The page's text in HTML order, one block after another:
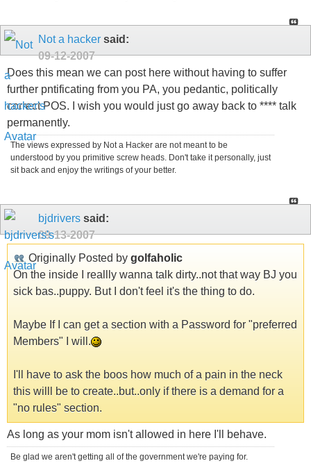
Not a hacker said:
09-12-2007
Does this mean we can post here without having to suffer
further pntificating from you PA, you pedantic, politically
correct POS. I wish you would just go away back to **** talk
permanently.
The views expressed by Not a Hacker are not meant to be
understood by you primitive screw heads. Don't take it personally, just
sit back and enjoy the writings of your better.
bjdrivers said:
09-13-2007
Originally Posted by golfaholic
On the inside I reallly wanna talk dirty..not that way BJ you
sick bas..puppy. But I don't feel it's the thing to do.
Maybe If I can get a section with a Password for "preferred
Members" I will.
I'll have to ask the boos how much of a pain in the neck
this willl be to create..but..only if there is a demand for a
"no rules" section.
As long as your mom isn't allowed in here I'll behave.
Be glad we aren't getting all of the government we're paying for.